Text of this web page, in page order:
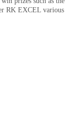
RK EXCEL various